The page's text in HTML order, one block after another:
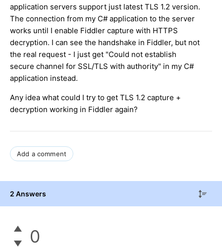
application servers support just latest TLS 1.2 version.
The connection from my C# application to the server
works until I enable Fiddler capture with HTTPS
decryption. I can see the handshake in Fiddler, but not
the real request - I just get "Could not establish
secure channel for SSL/TLS with authority" in my C#
application instead.
Any idea what could I try to get TLS 1.2 capture +
decryption working in Fiddler again?
Add a comment
2 Answers
0